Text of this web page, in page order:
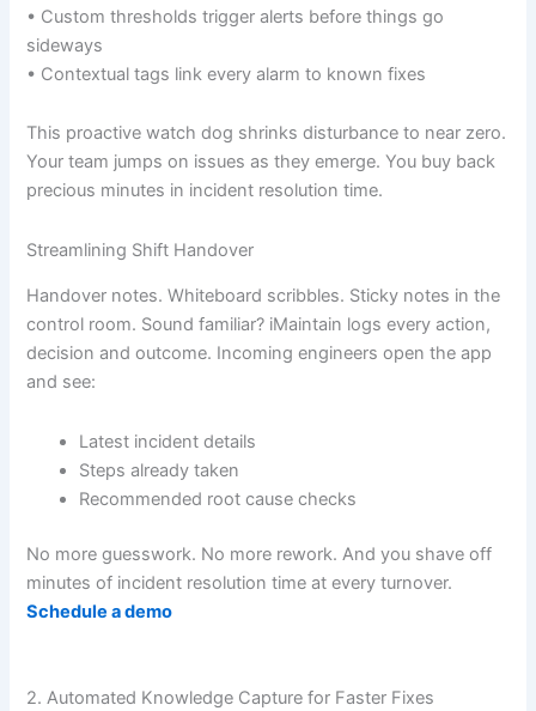
• Custom thresholds trigger alerts before things go
sideways
• Contextual tags link every alarm to known fixes
This proactive watch dog shrinks disturbance to near zero.
Your team jumps on issues as they emerge. You buy back
precious minutes in incident resolution time.
Streamlining Shift Handover
Handover notes. Whiteboard scribbles. Sticky notes in the
control room. Sound familiar? iMaintain logs every action,
decision and outcome. Incoming engineers open the app
and see:
Latest incident details
Steps already taken
Recommended root cause checks
No more guesswork. No more rework. And you shave off
minutes of incident resolution time at every turnover.
Schedule a demo
2. Automated Knowledge Capture for Faster Fixes